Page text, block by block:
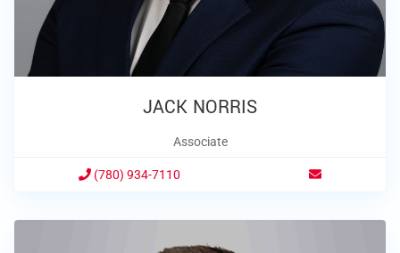
JACK NORRIS
Associate
(780) 934-7110